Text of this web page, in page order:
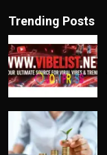
Trending Posts